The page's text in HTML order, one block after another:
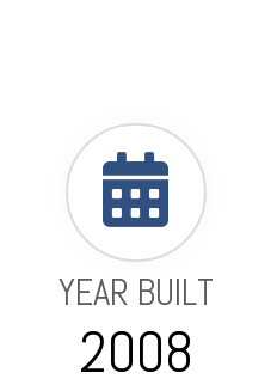
YEAR BUILT
2008